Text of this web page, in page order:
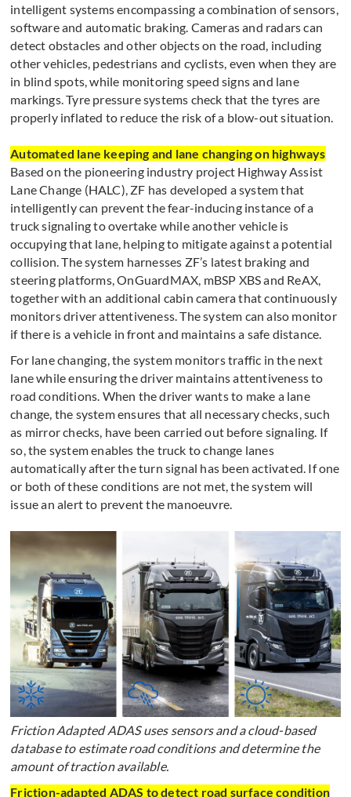
intelligent systems encompassing a combination of sensors,
software and automatic braking. Cameras and radars can
detect obstacles and other objects on the road, including
other vehicles, pedestrians and cyclists, even when they are
in blind spots, while monitoring speed signs and lane
markings. Tyre pressure systems check that the tyres are
properly inflated to reduce the risk of a blow-out situation.
Automated lane keeping and lane changing on highways
Based on the pioneering industry project Highway Assist
Lane Change (HALC), ZF has developed a system that
intelligently can prevent the fear-inducing instance of a
truck signaling to overtake while another vehicle is
occupying that lane, helping to mitigate against a potential
collision. The system harnesses ZF’s latest braking and
steering platforms, OnGuardMAX, mBSP XBS and ReAX,
together with an additional cabin camera that continuously
monitors driver attentiveness. The system can also monitor
if there is a vehicle in front and maintains a safe distance.
For lane changing, the system monitors traffic in the next
lane while ensuring the driver maintains attentiveness to
road conditions. When the driver wants to make a lane
change, the system ensures that all necessary checks, such
as mirror checks, have been carried out before signaling. If
so, the system enables the truck to change lanes
automatically after the turn signal has been activated. If one
or both of these conditions are not met, the system will
issue an alert to prevent the manoeuvre.
Friction Adapted ADAS uses sensors and a cloud-based
database to estimate road conditions and determine the
amount of traction available.
Friction-adapted ADAS to detect road surface condition